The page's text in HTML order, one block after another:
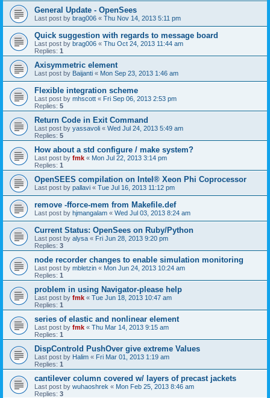
General Update - OpenSees
Last post by brag006 « Thu Nov 14, 2013 5:11 pm
Quick suggestion with regards to message board
Last post by brag006 « Thu Oct 24, 2013 11:44 am
Replies: 1
Axisymmetric element
Last post by Baijanti « Mon Sep 23, 2013 1:46 am
Flexible integration scheme
Last post by mhscott « Fri Sep 06, 2013 2:53 pm
Replies: 5
Return Code in Exit Command
Last post by yassavoli « Wed Jul 24, 2013 5:49 am
Replies: 5
How about a std configure / make system?
Last post by fmk « Mon Jul 22, 2013 3:14 pm
Replies: 1
OpenSEES compilation on Intel® Xeon Phi Coprocessor
Last post by pallavi « Tue Jul 16, 2013 11:12 pm
remove -fforce-mem from Makefile.def
Last post by hjmangalam « Wed Jul 03, 2013 8:24 am
Current Status: OpenSees on Ruby/Python
Last post by alysa « Fri Jun 28, 2013 9:20 pm
Replies: 3
node recorder changes to enable simulation monitoring
Last post by mbletzin « Mon Jun 24, 2013 10:24 am
Replies: 1
problem in using Navigator-please help
Last post by fmk « Tue Jun 18, 2013 10:47 am
Replies: 1
series of elastic and nonlinear element
Last post by fmk « Thu Mar 14, 2013 9:15 am
Replies: 1
DispControld PushOver give extreme Values
Last post by Halim « Fri Mar 01, 2013 1:19 am
Replies: 1
cantilever column covered w/ layers of precast jackets
Last post by wuhaoshrek « Mon Feb 25, 2013 8:46 am
Replies: 3